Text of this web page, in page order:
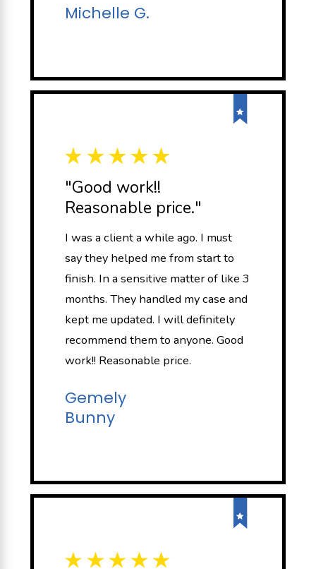
Michelle G.
"Good work!!
Reasonable price."
I was a client a while ago. I must
say they helped me from start to
finish. In a sensitive matter of like 3
months. They handled my case and
kept me updated. I will definitely
recommend them to anyone. Good
work!! Reasonable price.
Gemely
Bunny